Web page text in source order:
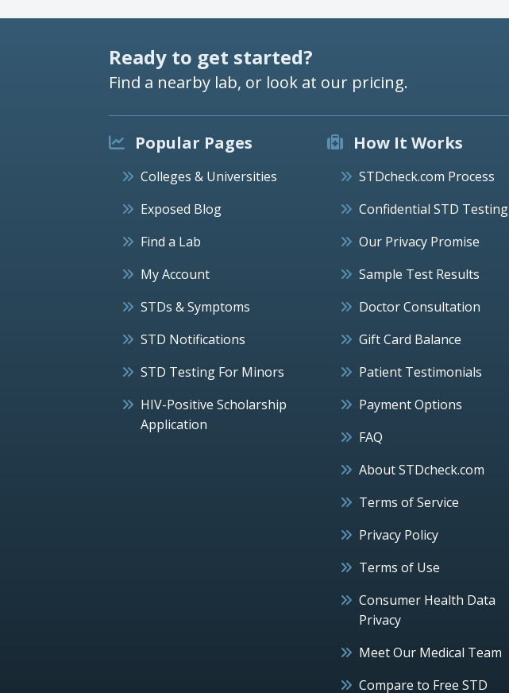
Ready to get started?
Find a nearby lab, or look at our pricing.
Popular Pages
Colleges & Universities
Exposed Blog
Find a Lab
My Account
STDs & Symptoms
STD Notifications
STD Testing For Minors
HIV-Positive Scholarship
Application
How It Works
STDcheck.com Process
Confidential STD Testing
Our Privacy Promise
Sample Test Results
Doctor Consultation
Gift Card Balance
Patient Testimonials
Payment Options
FAQ
About STDcheck.com
Terms of Service
Privacy Policy
Terms of Use
Consumer Health Data
Privacy
Meet Our Medical Team
Compare to Free STD